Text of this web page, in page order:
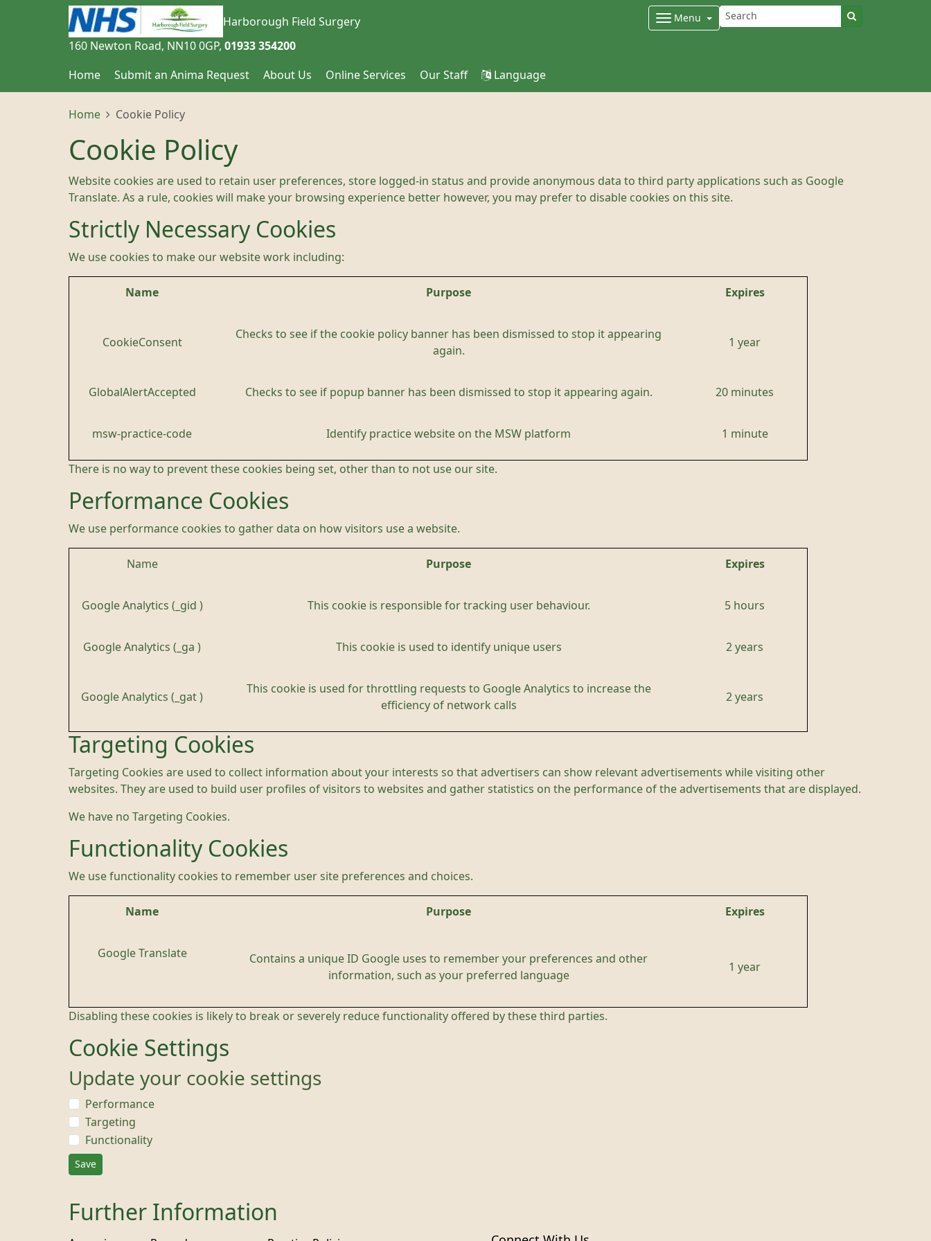
Harborough Field Surgery Menu
160 Newton Road NN10 0GP 01933 354200
Home Submit an Anima Request About Us Online Services Our Staff Language
Home Cookie Policy
Cookie Policy
Website cookies are used to retain user preferences, store logged-in status and provide anonymous data to third party applications such as Google
Translate. As a rule, cookies will make your browsing experience better however, you may prefer to disable cookies on this site.
Strictly Necessary Cookies
We use cookies to make our website work including:
Name Purpose Expires
CookieConsent
Checks to see if the cookie policy banner has been dismissed to stop it appearing
again.
1 year
GlobalAlertAccepted Checks to see if popup banner has been dismissed to stop it appearing again. 20 minutes
msw-practice-code Identify practice website on the MSW platform 1 minute
There is no way to prevent these cookies being set, other than to not use our site.
Performance Cookies
We use performance cookies to gather data on how visitors use a website.
Name Purpose Expires
Google Analytics (_gid ) This cookie is responsible for tracking user behaviour. 5 hours
Google Analytics (_ga ) This cookie is used to identify unique users 2 years
Google Analytics (_gat )
This cookie is used for throttling requests to Google Analytics to increase the
efficiency of network calls
2 years
Targeting Cookies
Targeting Cookies are used to collect information about your interests so that advertisers can show relevant advertisements while visiting other
websites. They are used to build user profiles of visitors to websites and gather statistics on the performance of the advertisements that are displayed.
We have no Targeting Cookies.
Functionality Cookies
We use functionality cookies to remember user site preferences and choices.
Name Purpose Expires
Google Translate
Contains a unique ID Google uses to remember your preferences and other
information, such as your preferred language
1 year
Disabling these cookies is likely to break or severely reduce functionality offered by these third parties.
Cookie Settings
Update your cookie settings
Performance
Targeting
Functionality
Save
Further Information